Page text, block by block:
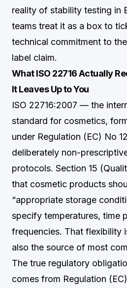
reality of stability testing in
teams treat it as a box to
technical commitment to
label claim.
What ISO 22716 Actually
It Leaves Up to You
ISO 22716:2007 — the
standard for cosmetics,
under Regulation (EC) No
deliberately non-
protocols. Section 15
that cosmetic products
“appropriate storage
specify temperatures, time
frequencies. That flexibility
also the source of most
The true regulatory
comes from Regulation